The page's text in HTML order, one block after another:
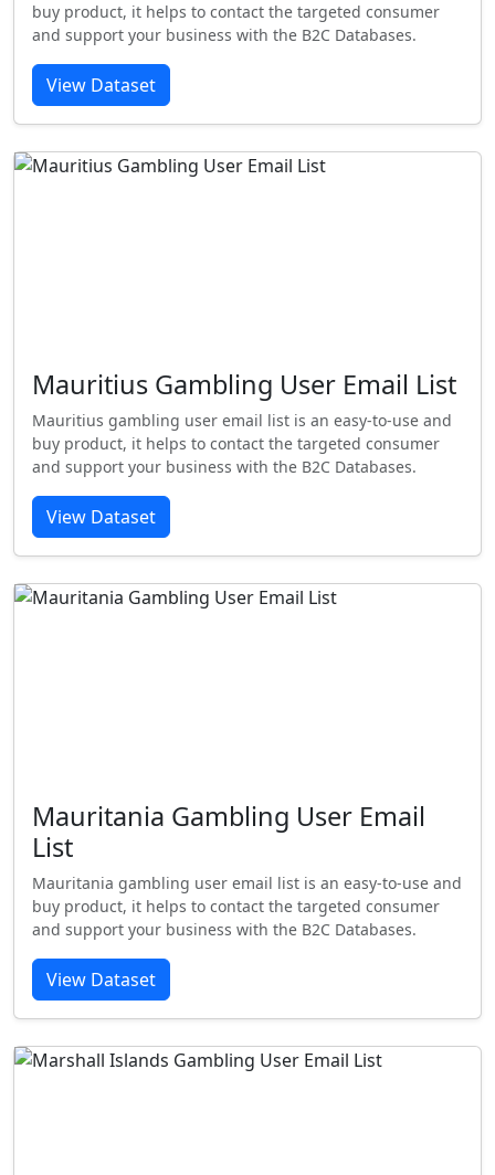
buy product, it helps to contact the targeted consumer
and support your business with the B2C Databases.
View Dataset
Mauritius Gambling User Email List
Mauritius gambling user email list is an easy-to-use and
buy product, it helps to contact the targeted consumer
and support your business with the B2C Databases.
View Dataset
Mauritania Gambling User Email
List
Mauritania gambling user email list is an easy-to-use and
buy product, it helps to contact the targeted consumer
and support your business with the B2C Databases.
View Dataset